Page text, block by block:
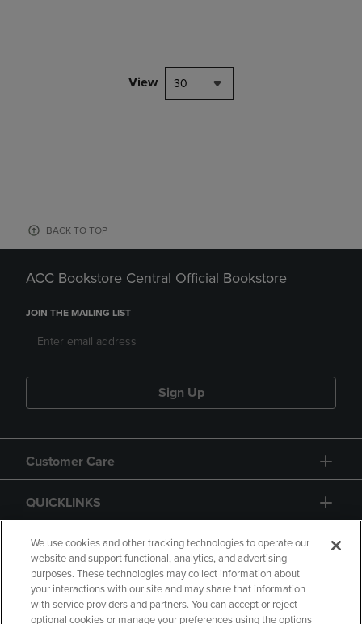
View 30
BACK TO TOP
ACC Bookstore Central Official Bookstore
JOIN THE MAILING LIST
Sign Up
Customer Care
QUICKLINKS
GIFT CARD
We use cookies and other tracking technologies to operate our
website and support functional, analytics, and advertising
purposes. These technologies may collect information about
your interactions with our site and may share that information
with service providers and partners. You can accept or reject
optional cookies or manage your preferences using the options